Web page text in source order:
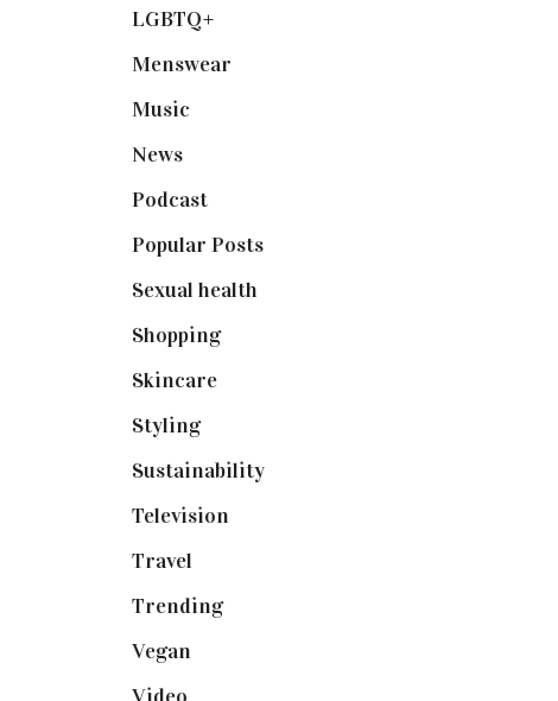
LGBTQ+
Menswear
Music
News(461)
Podcast(18)
Popular Posts(590)
Sexual health
Shopping(899)
Skincare(92)
Styling(641)
Sustainability(98)
Television
Travel
Trending(199)
Vegan